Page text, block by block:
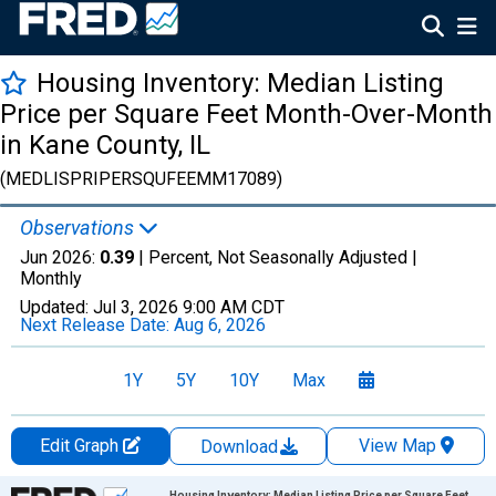
Housing Inventory: Median Listing
Price per Square Feet Month-Over-Month
in Kane County, IL
(MEDLISPRIPERSQUFEEMM17089)
Observations
Jun 2026: 0.39 | Percent, Not Seasonally Adjusted |
Monthly
Updated: Jul 3, 2026 9:00 AM CDT
Next Release Date: Aug 6, 2026
1Y 5Y 10Y Max
Edit Graph Download
View Map
Chart